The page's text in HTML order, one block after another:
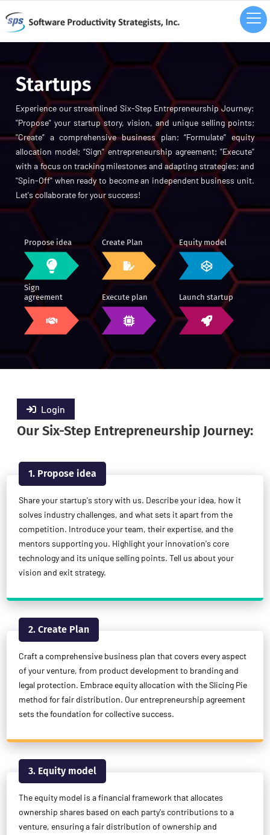
Startups
Experience our streamlined Six-Step Entrepreneurship Journey:
"Propose" your startup story, vision, and unique selling points;
"Create” a comprehensive business plan; “Formulate” equity
allocation model; “Sign” entrepreneurship agreement; "Execute"
with a focus on tracking milestones and adapting strategies; and
"Spin-Off" when ready to become an independent business unit.
Let's collaborate for your success!
Propose idea Create Plan Equity model
Sign
agreement
Execute plan Launch startup
Login
Our Six-Step Entrepreneurship Journey:
1. Propose idea
Share your startup's story with us. Describe your idea, how it
solves industry challenges, and what sets it apart from the
competition. Introduce your team, their expertise, and the
mentors supporting you. Highlight your innovation's core
technology and its unique selling points. Tell us about your
vision and exit strategy.
2. Create Plan
Craft a comprehensive business plan that covers every aspect
of your venture, from product development to branding and
legal protection. Embrace equity allocation with the Slicing Pie
method for fair distribution. Our entrepreneurship agreement
sets the foundation for collective success.
3. Equity model
The equity model is a financial framework that allocates
ownership shares based on each party's contributions to a
venture, ensuring a fair distribution of ownership and